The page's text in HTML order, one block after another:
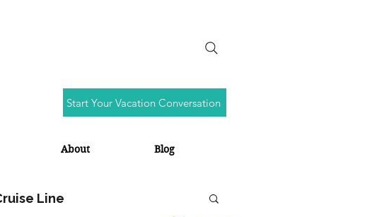
Start Your Vacation Conversation
About Blog
Line